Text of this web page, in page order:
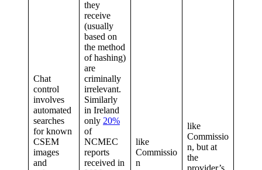
Chat
control
involves
automated
searches
for known
CSEM
images
and
they
receive
(usually
based on
the method
of hashing)
are
criminally
irrelevant.
Similarly
in Ireland
only 20%
of
NCMEC
reports
received in
like
Commissio
n
like
Commissio
n, but at
the
provider’s